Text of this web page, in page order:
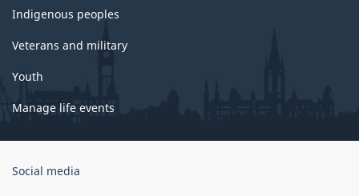
Indigenous peoples
Veterans and military
Youth
Manage life events
Government
Social media